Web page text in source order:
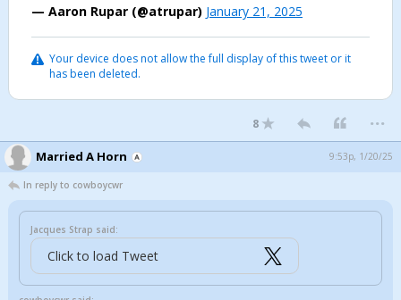
— Aaron Rupar (@atrupar) January 21, 2025
Your device does not allow the full display of this tweet or it
has been deleted.
8 ...
Married A Horn 9:53p, 1/20/25
In reply to cowboycwr
Jacques Strap said:
Click to load Tweet